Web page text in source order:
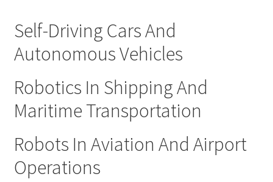
Self-Driving Cars And
Autonomous Vehicles
Robotics In Shipping And
Maritime Transportation
Robots In Aviation And Airport
Operations